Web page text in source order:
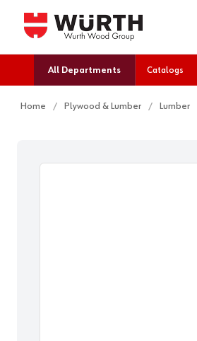
All Departments Catalogs
Home Plywood & Lumber Lumber